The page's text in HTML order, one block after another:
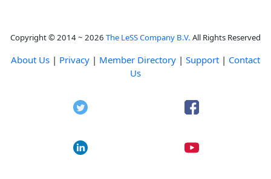
Copyright © 2014 ~ 2026 The LeSS Company B.V. All Rights Reserved
About Us | Privacy | Member Directory | Support | Contact
Us